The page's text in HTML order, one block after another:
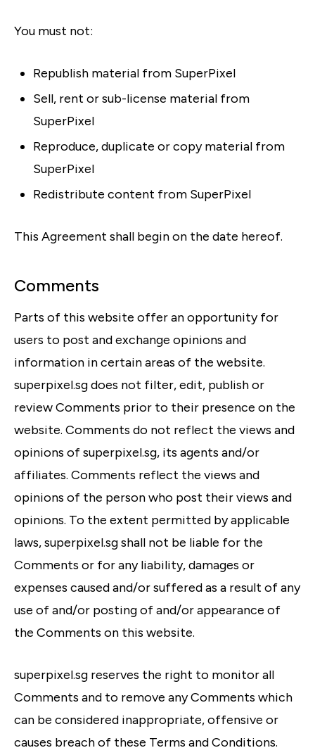
You must not:
Republish material from SuperPixel
Sell, rent or sub-license material from
SuperPixel
Reproduce, duplicate or copy material from
SuperPixel
Redistribute content from SuperPixel
This Agreement shall begin on the date hereof.
Comments
Parts of this website offer an opportunity for
users to post and exchange opinions and
information in certain areas of the website.
superpixel.sg does not filter, edit, publish or
review Comments prior to their presence on the
website. Comments do not reflect the views and
opinions of superpixel.sg, its agents and/or
affiliates. Comments reflect the views and
opinions of the person who post their views and
opinions. To the extent permitted by applicable
laws, superpixel.sg shall not be liable for the
Comments or for any liability, damages or
expenses caused and/or suffered as a result of any
use of and/or posting of and/or appearance of
the Comments on this website.
superpixel.sg reserves the right to monitor all
Comments and to remove any Comments which
can be considered inappropriate, offensive or
causes breach of these Terms and Conditions.